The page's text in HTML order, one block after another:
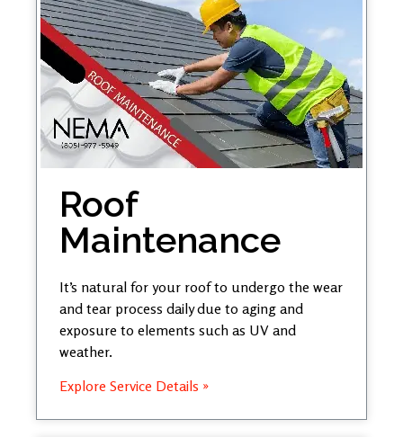
Roof
Maintenance
It’s natural for your roof to undergo the wear
and tear process daily due to aging and
exposure to elements such as UV and
weather.
Explore Service Details »